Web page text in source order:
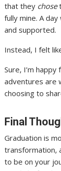
that they chose
fully mine. A
and supported.
Instead, I felt
Sure, I’m
adventures are
choosing to
Final
Graduation is
transformation,
to be on your